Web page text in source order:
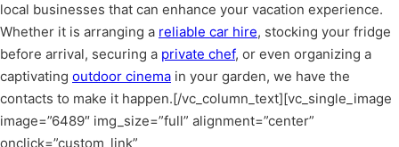
local businesses that can enhance your vacation experience.
Whether it is arranging a reliable car hire, stocking your fridge
before arrival, securing a private chef, or even organizing a
captivating outdoor cinema in your garden, we have the
contacts to make it happen.[/vc_column_text][vc_single_image
image=”6489″ img_size=”full” alignment=”center”
onclick=”custom_link”